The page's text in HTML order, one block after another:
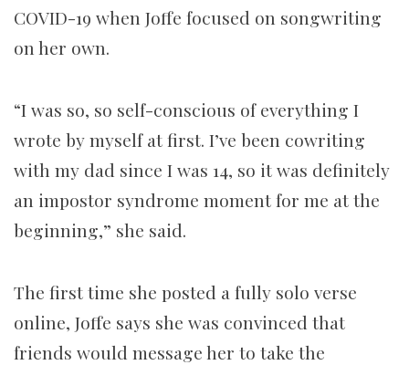
COVID-19 when Joffe focused on songwriting
on her own.
“I was so, so self-conscious of everything I
wrote by myself at first. I’ve been cowriting
with my dad since I was 14, so it was definitely
an impostor syndrome moment for me at the
beginning,” she said.
The first time she posted a fully solo verse
online, Joffe says she was convinced that
friends would message her to take the